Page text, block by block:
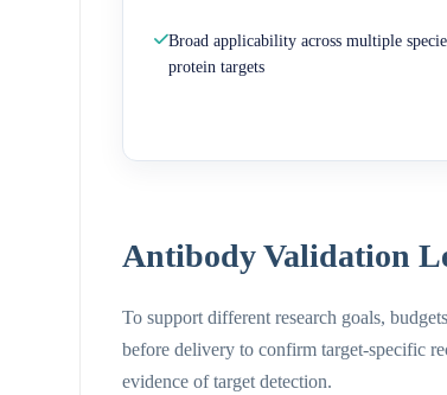
Broad applicability across multiple
protein targets
Antibody Validation
To support different research goals,
before delivery to confirm target-specific
evidence of target detection.